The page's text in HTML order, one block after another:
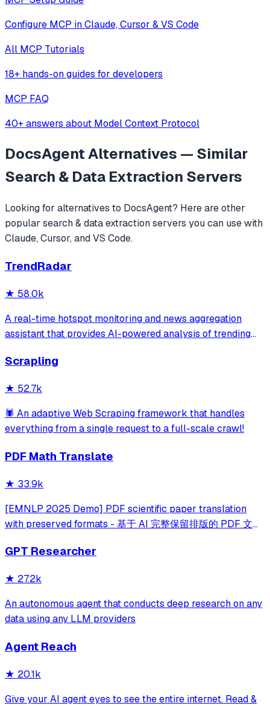
Configure MCP in Claude, Cursor & VS Code
All MCP Tutorials
18+ hands-on guides for developers
MCP FAQ
40+ answers about Model Context Protocol
DocsAgentAlternatives — Similar
Search & Data Extraction Servers
Looking for alternatives to DocsAgent? Here are other
popular search & data extractionservers you can use with
Claude, Cursor, and VS Code.
TrendRadar
★ 58.0k
A real-time hotspot monitoring and news aggregation
assistant that provides AI-powered analysis of trending
Protocol. It enables users to track news and receive
Scrapling
★ 52.7k
🕷️ An adaptive Web Scraping framework that handles
everything from a single request to a full-scale crawl!
PDF Math Translate
★ 33.9k
[EMNLP 2025 Demo] PDF scientific paper translation
with preserved formats - 基于 AI 完整保留排版的 PDF 文档
务，提供 CLI/GUI/MCP/Docker/Zotero
GPT Researcher
★ 27.2k
An autonomous agent that conducts deep research on any
data using any LLM providers
Agent Reach
★ 20.1k
Give your AI agent eyes to see the entire internet. Read &